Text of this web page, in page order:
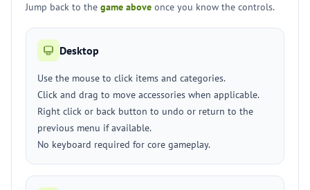
Jump back to the game above once you know the controls.
Desktop
Use the mouse to click items and categories.
Click and drag to move accessories when applicable.
Right click or back button to undo or return to the
previous menu if available.
No keyboard required for core gameplay.